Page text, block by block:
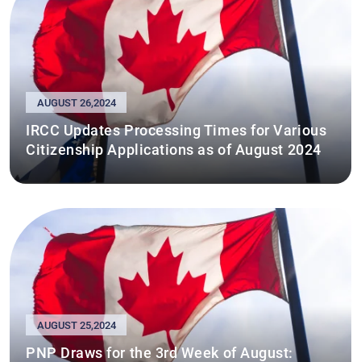
AUGUST 26,2024
IRCC Updates Processing Times for Various
Citizenship Applications as of August 2024
AUGUST 25,2024
PNP Draws for the 3rd Week of August: